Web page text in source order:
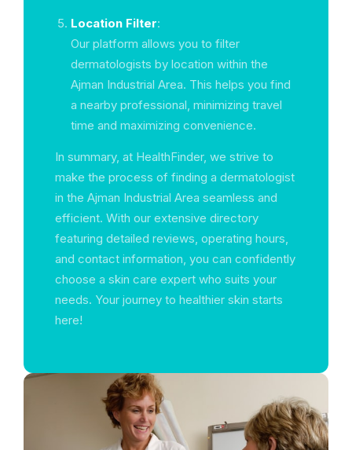
Location Filter:
Our platform allows you to filter
dermatologists by location within the
Ajman Industrial Area. This helps you find
a nearby professional, minimizing travel
time and maximizing convenience.
In summary, at HealthFinder, we strive to
make the process of finding a dermatologist
in the Ajman Industrial Area seamless and
efficient. With our extensive directory
featuring detailed reviews, operating hours,
and contact information, you can confidently
choose a skin care expert who suits your
needs. Your journey to healthier skin starts
here!